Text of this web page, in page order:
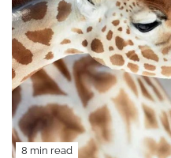
8 min read